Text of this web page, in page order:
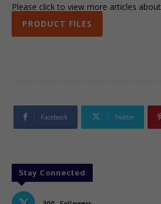
Please click to view more articles about
PRODUCT FILES
Facebook Twitter
Stay Connected